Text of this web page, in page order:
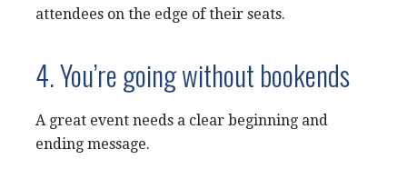
attendees on the edge of their seats.
4. You’re going without bookends
A great event needs a clear beginning and
ending message.